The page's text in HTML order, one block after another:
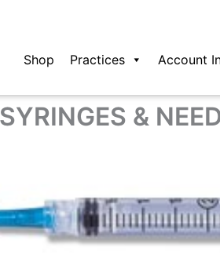
Shop Practices Account
&